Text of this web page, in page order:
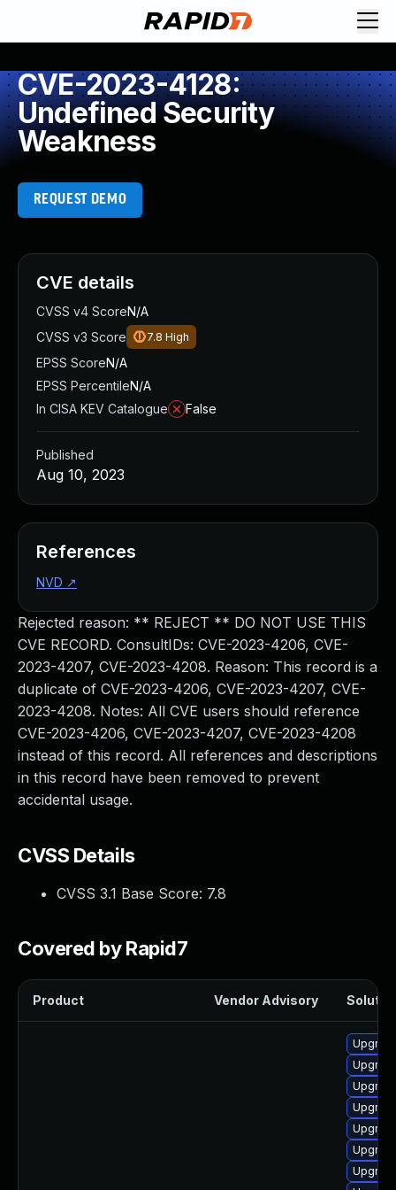
CVE-2023-4128:
Undefined Security
Weakness
REQUEST DEMO
Rejected reason: ** REJECT ** DO NOT USE THIS
CVE RECORD. ConsultIDs: CVE-2023-4206, CVE-
2023-4207, CVE-2023-4208. Reason: This record is a
duplicate of CVE-2023-4206, CVE-2023-4207, CVE-
2023-4208. Notes: All CVE users should reference
CVE-2023-4206, CVE-2023-4207, CVE-2023-4208
instead of this record. All references and descriptions
in this record have been removed to prevent
accidental usage.
CVSS Details
CVSS 3.1 Base Score: 7.8
Covered by Rapid7
Product Vendor Advisory
CVE details
CVSS v4 ScoreN/A
CVSS v3 Score
7.8 High
EPSS ScoreN/A
EPSS PercentileN/A
In CISA KEV Catalogue
False
Published
Aug 10, 2023
References
NVD ↗